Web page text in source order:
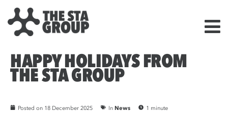
HAPPY HOLIDAYS FROM
THE STA GROUP
Posted on 18 December 2025 In News 1 minute